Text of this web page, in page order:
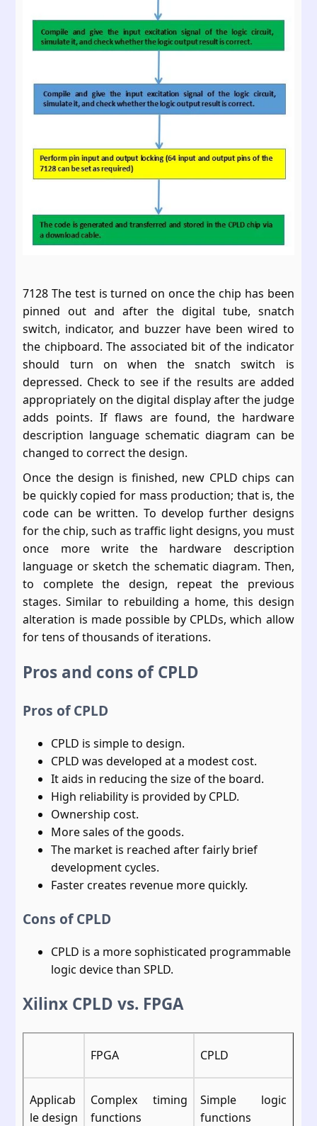
7128 The test is turned on once the chip has been
pinned out and after the digital tube, snatch
switch, indicator, and buzzer have been wired to
the chipboard. The associated bit of the indicator
should turn on when the snatch switch is
depressed. Check to see if the results are added
appropriately on the digital display after the judge
adds points. If flaws are found, the hardware
description language schematic diagram can be
changed to correct the design.
Once the design is finished, new CPLD chips can
be quickly copied for mass production; that is, the
code can be written. To develop further designs
for the chip, such as traffic light designs, you must
once more write the hardware description
language or sketch the schematic diagram. Then,
to complete the design, repeat the previous
stages. Similar to rebuilding a home, this design
alteration is made possible by CPLDs, which allow
for tens of thousands of iterations.
Pros and cons of CPLD
Pros of CPLD
CPLD is simple to design.
CPLD was developed at a modest cost.
It aids in reducing the size of the board.
High reliability is provided by CPLD.
Ownership cost.
More sales of the goods.
The market is reached after fairly brief
development cycles.
Faster creates revenue more quickly.
Cons of CPLD
CPLD is a more sophisticated programmable
logic device than SPLD.
Xilinx CPLD vs. FPGA
FPGA CPLD
Applicab
le design
Complex timing
functions
Simple logic
functions